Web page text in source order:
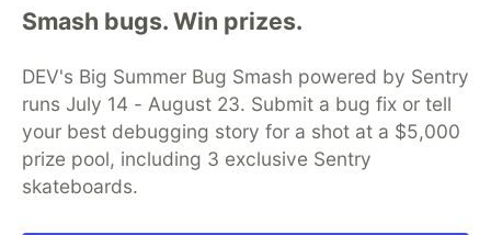
Smash bugs. Win prizes.
DEV's Big Summer Bug Smash powered by Sentry
runs July 14 - August 23. Submit a bug fix or tell
your best debugging story for a shot at a $5,000
prize pool, including 3 exclusive Sentry
skateboards.
DEV Community— A space to discuss and keep up software
development and manage your software career
DEV Education Tracks
DEV Help
Advertise on DEV
Organization Accounts
DEV Showcase About
Contact
Free Postgres Database
DEV Shop
MLH
Code of Conduct
Privacy Policy
Terms of Use
Built on
Forem open source software that powers
and other inclusive communities.